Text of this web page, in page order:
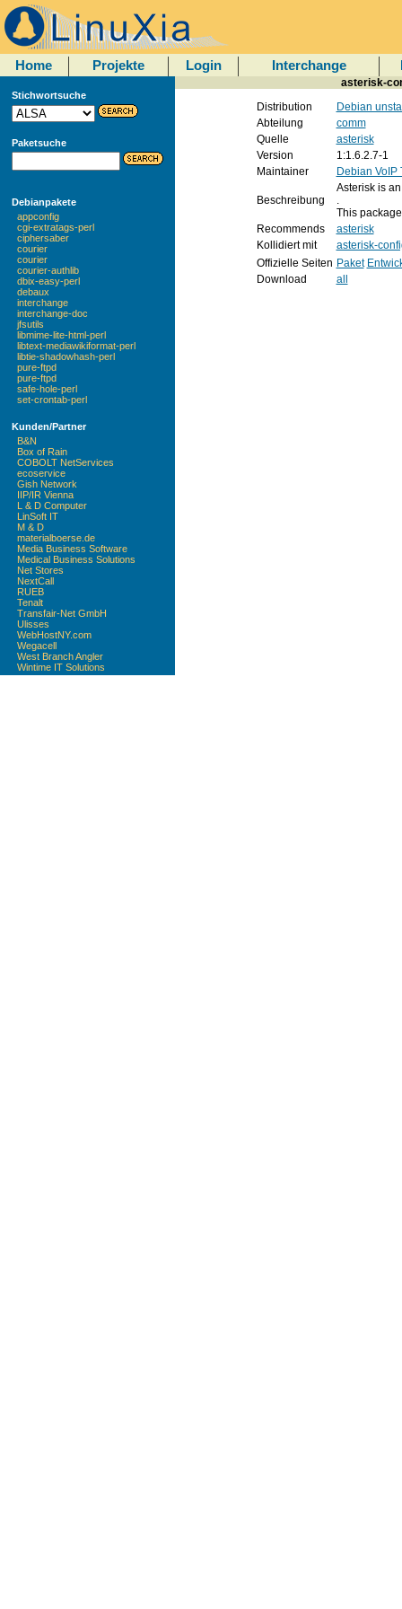
Home Projekte Login Interchange
Stichwortsuche
Paketsuche
Debianpakete
appconfig
cgi-extratags-perl
ciphersaber
courier
courier
courier-authlib
dbix-easy-perl
debaux
interchange
interchange-doc
jfsutils
libmime-lite-html-perl
libtext-mediawikiformat-perl
libtie-shadowhash-perl
pure-ftpd
pure-ftpd
safe-hole-perl
set-crontab-perl
Kunden/Partner
B&N
Box of Rain
COBOLT NetServices
ecoservice
Gish Network
IIP/IR Vienna
L & D Computer
LinSoft IT
M & D
materialboerse.de
Media Business Software
Medical Business Solutions
Net Stores
NextCall
RUEB
Tenalt
Transfair-Net GmbH
Ulisses
WebHostNY.com
Wegacell
West Branch Angler
Wintime IT Solutions
asterisk-
Distribution
Debian
Abteilung
comm
Quelle
asterisk
Version
1:1.6.2.7-1
Maintainer
Debian VoIP
Beschreibung
Asterisk is
.
This
Recommends
asterisk
Kollidiert mit
asterisk-
Offizielle Seiten Paket
Download
all